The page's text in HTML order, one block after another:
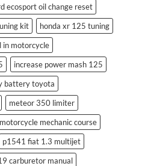
ecosport oil change reset
kit
honda xr 125 tuning
in motorcycle
increase power mash 125
battery toyota
meteor 350 limiter
motorcycle mechanic course
p1541 fiat 1.3 multijet
carburetor manual